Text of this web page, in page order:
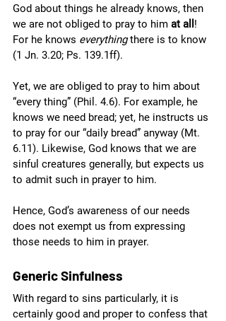
God about things he already knows, then
we are not obliged to pray to him at all !
For he knows everything there is to know
(1 Jn. 3.20; Ps. 139.1ff).
Yet, we are obliged to pray to him about
“every thing” (Phil. 4.6). For example, he
knows we need bread; yet, he instructs us
to pray for our “daily bread” anyway (Mt.
6.11). Likewise, God knows that we are
sinful creatures generally, but expects us
to admit such in prayer to him.
Hence, God’s awareness of our needs
does not exempt us from expressing
those needs to him in prayer.
Generic Sinfulness
With regard to sins particularly, it is
certainly good and proper to confess that